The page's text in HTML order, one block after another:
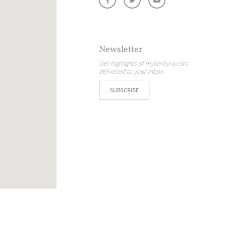
Newsletter
Get highlights of mykerkyra.com
delivered to your inbox
SUBSCRIBE